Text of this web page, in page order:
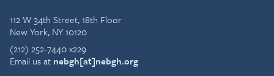
112 W 34th Street, 18th Floor
New York, NY 10120
(212) 252-7440 x229
Email us at nebgh[at]nebgh.org